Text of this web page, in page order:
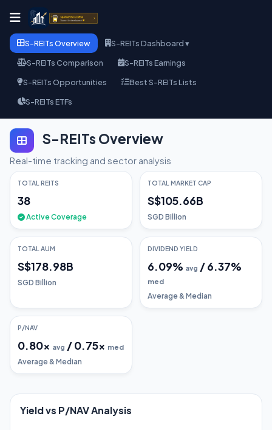
S-REITs Overview
S-REITs Dashboard ▾
S-REITs Comparison
S-REITs Earnings
S-REITs Opportunities
Best S-REITs Lists
S-REITs ETFs
S-REITs Overview
Real-time tracking and sector analysis
TOTAL REITS
38
Active Coverage
TOTAL MARKET CAP
S$105.66B
SGD Billion
TOTAL AUM
S$178.98B
SGD Billion
DIVIDEND YIELD
6.09% avg /6.37%
med
Average & Median
P/NAV
0.80x avg /0.75x med
Average & Median
Yield vs P/NAV Analysis